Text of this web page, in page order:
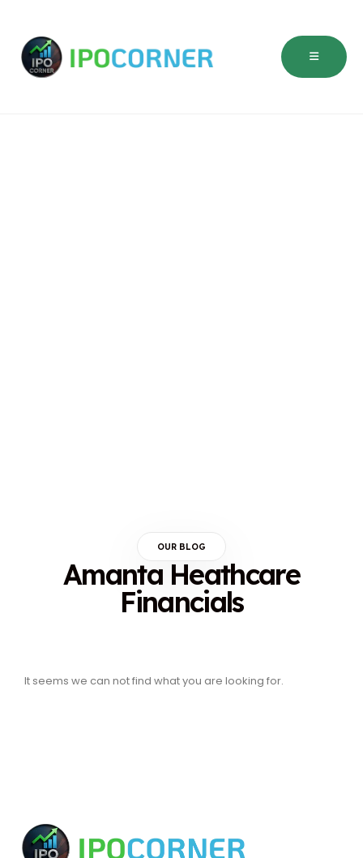
OUR BLOG
Amanta Heathcare
Financials
It seems we can not find what you are looking for.